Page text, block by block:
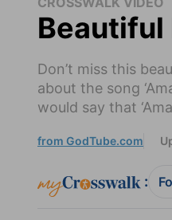
Beautiful
Don’t miss this
about the song
would say that
from GodTube.com
: